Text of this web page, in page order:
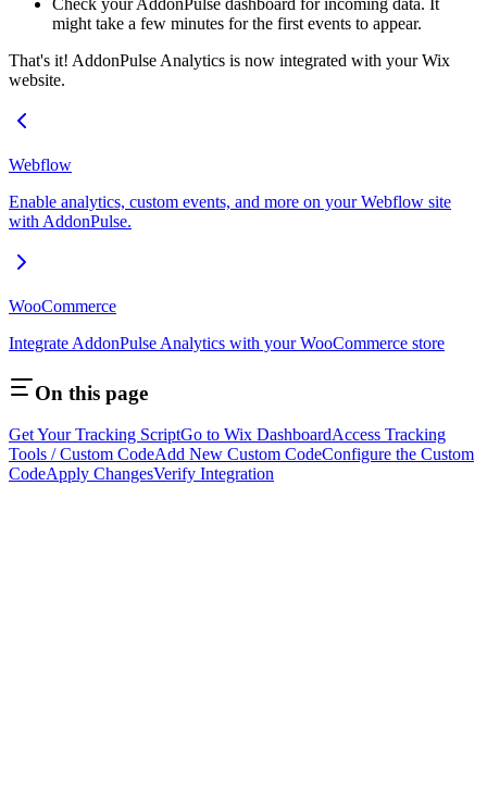
might take a few minutes for the first events to appear.
That's it! AddonPulse Analytics is now integrated with your Wix
website.
Webflow
Enable analytics, custom events, and more on your Webflow site
with AddonPulse.
WooCommerce
Integrate AddonPulse Analytics with your WooCommerce store
On this page
Get Your Tracking ScriptGo to Wix DashboardAccess Tracking
Tools / Custom CodeAdd New Custom CodeConfigure the Custom
CodeApply ChangesVerify Integration